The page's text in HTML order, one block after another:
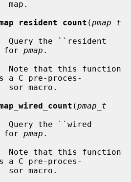
(pmap_t
for pmap .
a C pre-proces-
(pmap_t
for pmap .
a C pre-proces-